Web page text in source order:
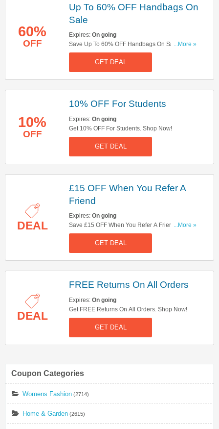
60%
OFF
Up To 60% OFF Handbags On
Sale
Expires: On going
Save Up To 60% OFF Handbags On Sale. Take
A Look!
...More »
GET DEAL
10%
OFF
10% OFF For Students
Expires: On going
Get 10% OFF For Students. Shop Now!
GET DEAL
DEAL
£15 OFF When You Refer A
Friend
Expires: On going
Save £15 OFF When You Refer A Friend. Start
Sharing Now!
...More »
GET DEAL
DEAL
FREE Returns On All Orders
Expires: On going
Get FREE Returns On All Orders. Shop Now!
GET DEAL
Coupon Categories
Womens Fashion (2714)
Home & Garden (2615)